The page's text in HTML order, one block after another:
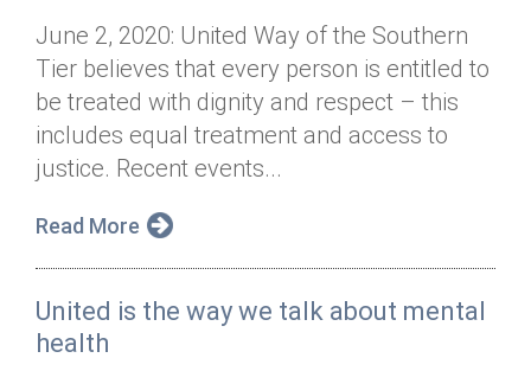
June 2, 2020: United Way of the Southern
Tier believes that every person is entitled to
be treated with dignity and respect – this
includes equal treatment and access to
justice. Recent events...
Read More
United is the way we talk about mental
health